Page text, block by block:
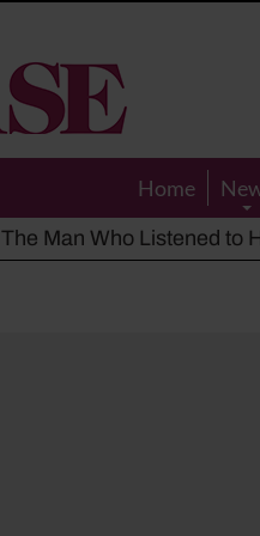
Home
The Man Who Listened to
Hot, dry summer: Expert
Police appeal after driver